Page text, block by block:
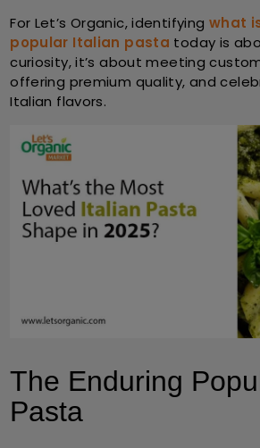
For Let’s Organic, identifying what
popular Italian pasta today is
curiosity, it’s about meeting
offering premium quality, and
Italian flavors.
The Enduring
Pasta